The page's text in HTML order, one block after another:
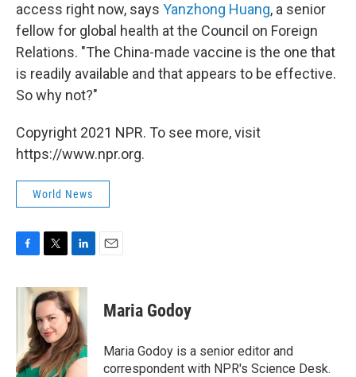
access right now, says Yanzhong Huang, a senior
fellow for global health at the Council on Foreign
Relations. "The China-made vaccine is the one that
is readily available and that appears to be effective.
So why not?"
Copyright 2021 NPR. To see more, visit
https://www.npr.org.
World News
c
k
i
t
t
e
r
n
k
e
d
I
n
Maria Godoy
Maria Godoy is a senior editor and
correspondent with NPR's Science Desk.